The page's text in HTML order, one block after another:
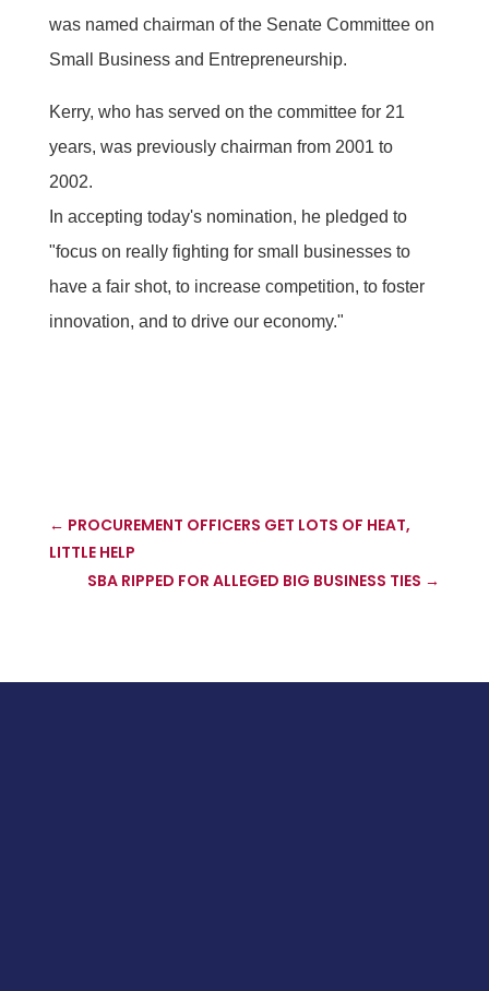
was named chairman of the Senate Committee on
Small Business and Entrepreneurship.
Kerry, who has served on the committee for 21
years, was previously chairman from 2001 to
2002.
In accepting today's nomination, he pledged to
"focus on really fighting for small businesses to
have a fair shot, to increase competition, to foster
innovation, and to drive our economy."
← PROCUREMENT OFFICERS GET LOTS OF HEAT,
LITTLE HELP
SBA RIPPED FOR ALLEGED BIG BUSINESS TIES →